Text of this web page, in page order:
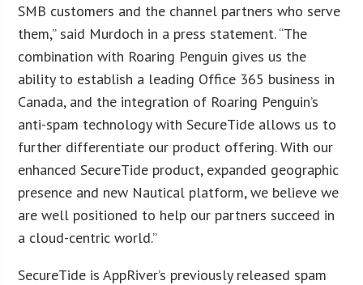
SMB customers and the channel partners who serve
them,” said Murdoch in a press statement. “The
combination with Roaring Penguin gives us the
ability to establish a leading Office 365 business in
Canada, and the integration of Roaring Penguin’s
anti-spam technology with SecureTide allows us to
further differentiate our product offering. With our
enhanced SecureTide product, expanded geographic
presence and new Nautical platform, we believe we
are well positioned to help our partners succeed in
a cloud-centric world.”
SecureTide is AppRiver’s previously released spam